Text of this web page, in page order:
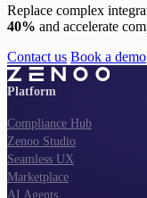
Replace complex
40% and accelerate
Contact us Book a demo
Platform
Compliance Hub
Zenoo Studio
Seamless UX
Marketplace
AI Agents